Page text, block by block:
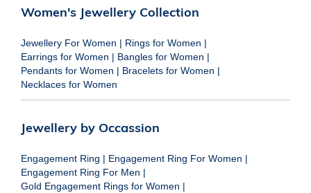
Women's Jewellery Collection
Jewellery For Women | Rings for Women |
Earrings for Women | Bangles for Women |
Pendants for Women | Bracelets for Women |
Necklaces for Women
Jewellery by Occassion
Engagement Ring | Engagement Ring For Women |
Engagement Ring For Men |
Gold Engagement Rings for Women |